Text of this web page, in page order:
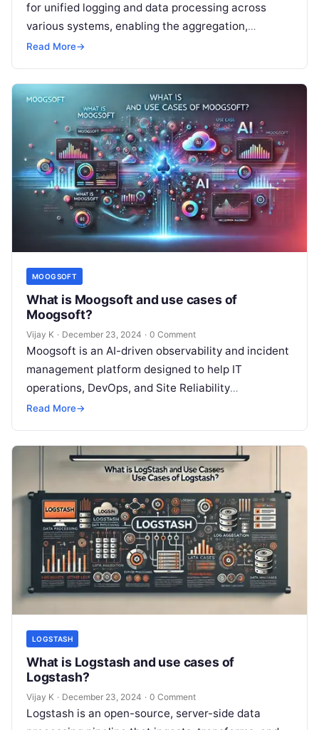
for unified logging and data processing across
various systems, enabling the aggregation,
transformation, and forwarding of log data to
Read More→
MOOGSOFT
What is Moogsoft and use cases of
Moogsoft?
Vijay K · December 23, 2024 · 0 Comment
Moogsoft is an AI-driven observability and incident
management platform designed to help IT
operations, DevOps, and Site Reliability
Engineering (SRE) teams efficiently manage
Read More→
LOGSTASH
What is Logstash and use cases of
Logstash?
Vijay K · December 23, 2024 · 0 Comment
Logstash is an open-source, server-side data